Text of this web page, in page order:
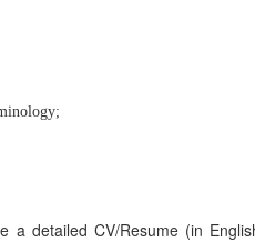
a detailed CV/Resume (in